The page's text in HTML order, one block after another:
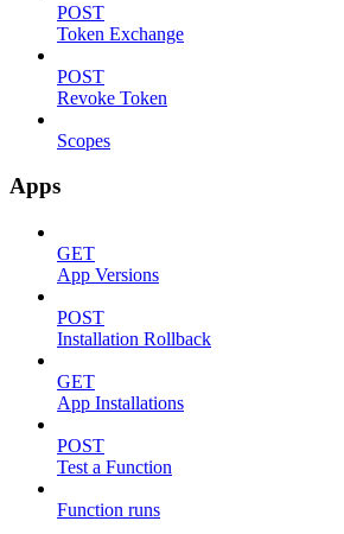
POST
Token Exchange
POST
Revoke Token
Scopes
Apps
GET
App Versions
POST
Installation Rollback
GET
App Installations
POST
Test a Function
Function runs